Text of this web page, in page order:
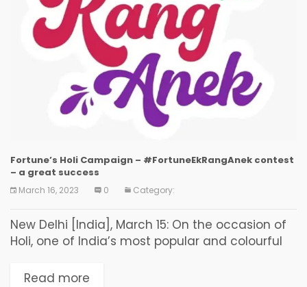
Fortune’s Holi Campaign – #FortuneEkRangAnek contest
– a great success
March 16, 2023 0 Category:
New Delhi [India], March 15: On the occasion of
Holi, one of India’s most popular and colourful
Holi campaign with a unique...
Read more